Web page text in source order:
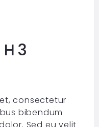
consectetur
bibendum
Sed eu velit